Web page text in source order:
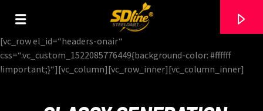
[There are no radio stations in the database]
[vc_row el_id=“headers-onair“
css=“.vc_custom_1522085776449{background-color: #ffffff
!important;}“][vc_column][vc_row_inner][vc_column_inner]